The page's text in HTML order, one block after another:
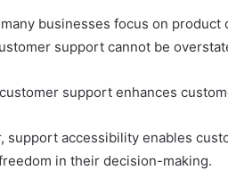
businesses focus on
support cannot be
support enhances
support accessibility enables
in their decision-making.